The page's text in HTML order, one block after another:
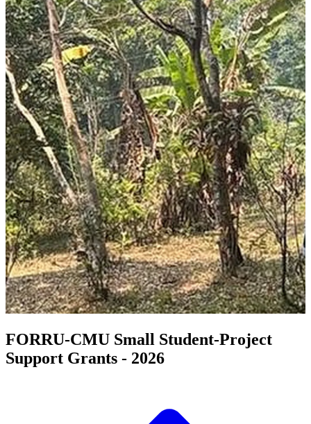
FORRU-CMU Small Student-Project
Support Grants - 2026